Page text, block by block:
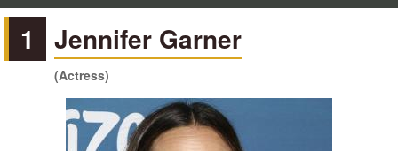
1 Jennifer Garner
(Actress)